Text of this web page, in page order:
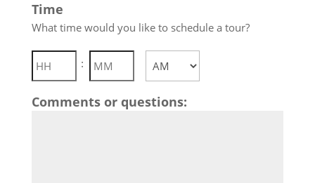
slash
DD
slash
YYYY
Time
What time would you like to schedule a tour?
:
Hours Minutes
AM/PM
Comments or questions: